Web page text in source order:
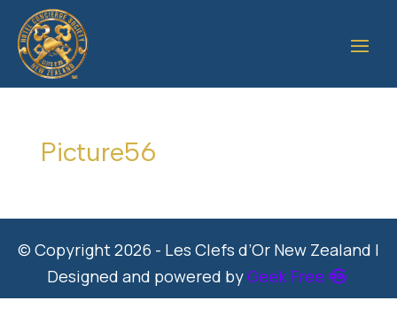
Picture56
© Copyright 2026 - Les Clefs d’Or New Zealand |
Designed and powered byGeek Free